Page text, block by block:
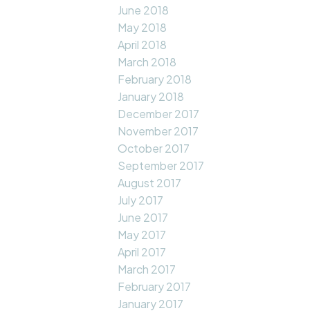
June 2018
May 2018
April 2018
March 2018
February 2018
January 2018
December 2017
November 2017
October 2017
September 2017
August 2017
July 2017
June 2017
May 2017
April 2017
March 2017
February 2017
January 2017